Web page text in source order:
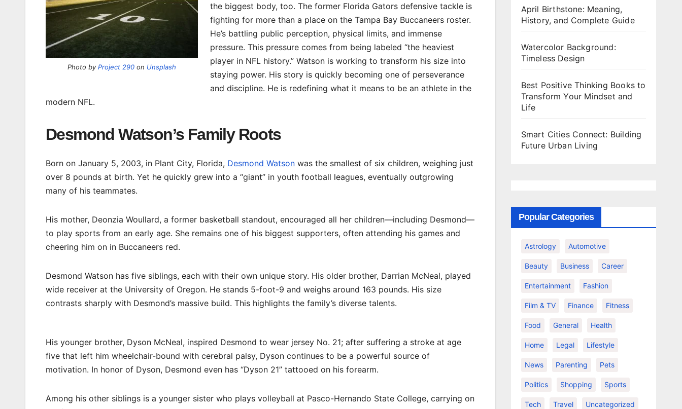
Photo byProject 290 on Unsplash
the biggest body, too. The former Florida Gators defensive tackle is
fighting for more than a place on the Tampa Bay Buccaneers roster.
He’s battling public perception, physical limits, and immense
pressure. This pressure comes from being labeled “the heaviest
player in NFL history.” Watson is working to transform his size into
staying power. His story is quickly becoming one of perseverance
and discipline. He is redefining what it means to be an athlete in the
modern NFL.
Desmond Watson’s Family Roots
Born on January 5, 2003, in Plant City, Florida, Desmond Watson was the smallest of six children, weighing just
over 8 pounds at birth. Yet he quickly grew into a “giant” in youth football leagues, eventually outgrowing
many of his teammates.
His mother, Deonzia Woullard, a former basketball standout, encouraged all her children—including Desmond—
to play sports from an early age. She remains one of his biggest supporters, often attending his games and
cheering him on in Buccaneers red.
Desmond Watson has five siblings, each with their own unique story. His older brother, Darrian McNeal, played
wide receiver at the University of Oregon. He stands 5-foot-9 and weighs around 163 pounds. His size
contrasts sharply with Desmond’s massive build. This highlights the family’s diverse talents.
His younger brother, Dyson McNeal, inspired Desmond to wear jersey No. 21; after suffering a stroke at age
five that left him wheelchair-bound with cerebral palsy, Dyson continues to be a powerful source of
motivation. In honor of Dyson, Desmond even has “Dyson 21” tattooed on his forearm.
Among his other siblings is a younger sister who plays volleyball at Pasco-Hernando State College, carrying on
April Birthstone: Meaning,
History, and Complete Guide
Watercolor Background:
Timeless Design
Best Positive Thinking Books to
Transform Your Mindset and
Life
Smart Cities Connect: Building
Future Urban Living
Popular Categories
Astrology Automotive
Beauty Business Career
Entertainment Fashion
Film & TV Finance Fitness
Food General Health
Home Legal Lifestyle
News Parenting Pets
Politics Shopping Sports
Tech Travel Uncategorized